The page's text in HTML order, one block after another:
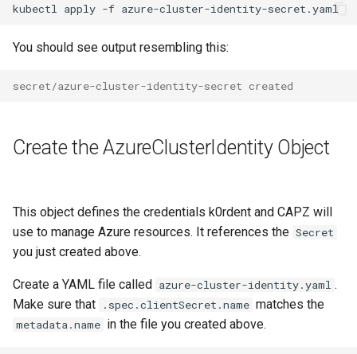
kubectl apply -f
You should see output resembling this:
secret/azure-cluster-identity-secret created
Create the AzureClusterIdentity Object
This object defines the credentials k0rdent and CAPZ will
use to manage Azure resources. It references the Secret
you just created above.
Create a YAML file called azure-cluster-identity.yaml .
Make sure that
.spec.clientSecret.name matches the
metadata.name in the file you created above.